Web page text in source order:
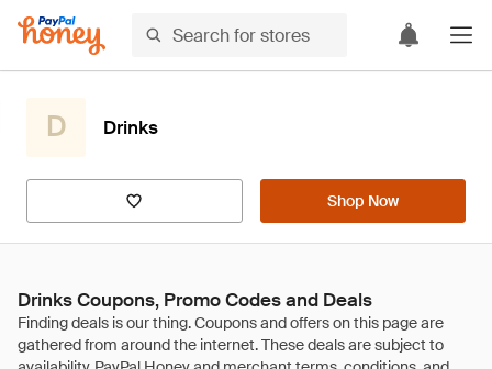
D Drinks
Shop Now
Drinks Coupons, Promo Codes and Deals